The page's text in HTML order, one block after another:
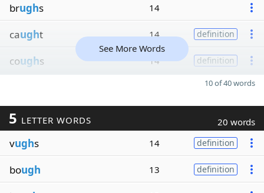
brughs 14
caught 14 definition
coughs 14 definition
See More Words
10 of 40 words
5 LETTER WORDS 20 words
vughs 14 definition
bough 13 definition